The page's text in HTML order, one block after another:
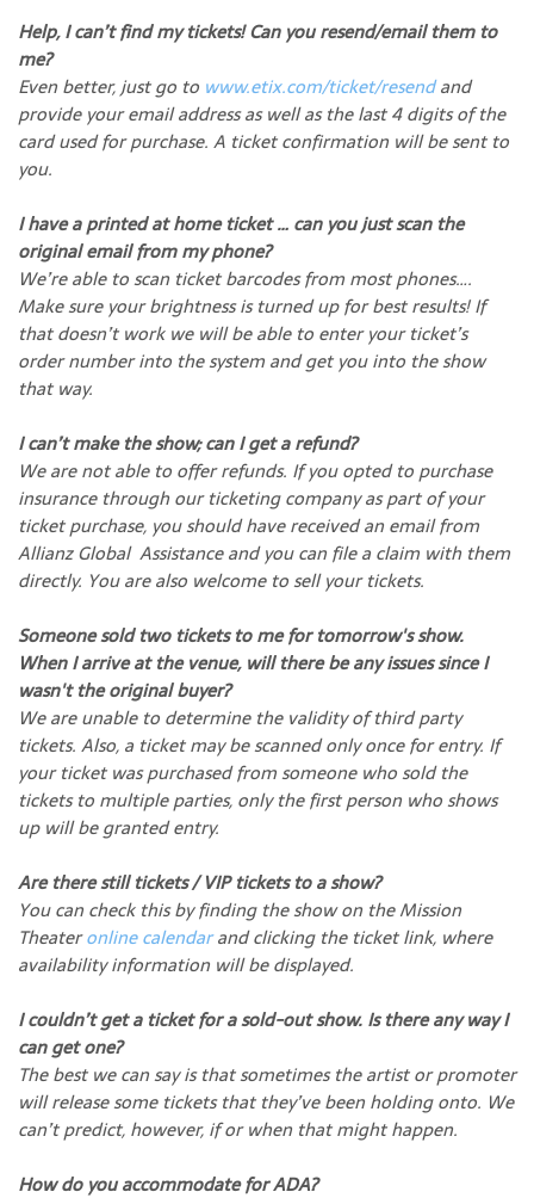
Help, I can’t find my tickets! Can you resend/email them to
me?
Even better, just go to www.etix.com/ticket/resendand
provide your email address as well as the last 4 digits of the
card used for purchase. A ticket confirmation will be sent to
you.
I have a printed at home ticket … can you just scan the
original email from my phone?
We’re able to scan ticket barcodes from most phones….
Make sure your brightness is turned up for best results! If
that doesn’t work we will be able to enter your ticket’s
order number into the system and get you into the show
that way.
I can’t make the show; can I get a refund?
We are not able to offer refunds. If you opted to purchase
insurance through our ticketing company as part of your
ticket purchase, you should have received an email from
Allianz Global Assistance and you can file a claim with them
directly. You are also welcome to sell your tickets.
Someone sold two tickets to me for tomorrow's show.
When I arrive at the venue, will there be any issues since I
wasn't the original buyer?
We are unable to determine the validity of third party
tickets. Also, a ticket may be scanned only once for entry. If
your ticket was purchased from someone who sold the
tickets to multiple parties, only the first person who shows
up will be granted entry.
Are there still tickets / VIP tickets to a show?
You can check this by finding the show on the Mission
Theateronline calendarand clicking the ticket link, where
availability information will be displayed.
I couldn’t get a ticket for a sold-out show. Is there any way I
can get one?
The best we can say is that sometimes the artist or promoter
will release some tickets that they’ve been holding onto. We
can’t predict, however, if or when that might happen.
How do you accommodate for ADA?